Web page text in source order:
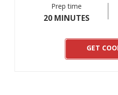
Prep time
20 MINUTES
GET